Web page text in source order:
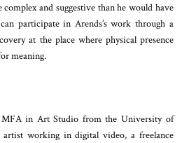
and suggestive than he would have
participate in Arends’s work through a
at the place where physical presence
meaning.
MFA in Art Studio from the University of
working in digital video, a freelance